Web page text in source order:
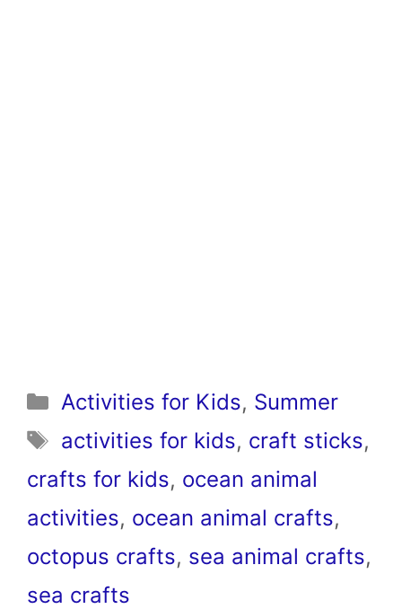
Categories
Activities for Kids, Summer
Tags
activities for kids, craft sticks,
crafts for kids, ocean animal
activities, ocean animal crafts,
octopus crafts, sea animal crafts,
sea crafts